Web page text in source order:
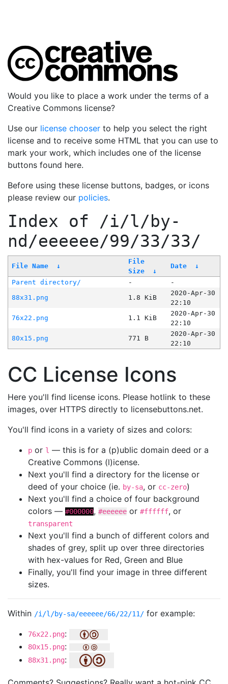
Would you like to place a work under the terms of a
Creative Commons license?
Use our license chooser to help you select the right
license and to receive some HTML that you can use to
mark your work, which includes one of the license
buttons found here.
Before using these license buttons, badges, or icons
please review our policies.
Index of /i/l/by-
nd/eeeeee/99/33/33/
File Name ↓
File
Size
↓
Date ↓
Parent directory/ -
-
88x31.png
1.8 KiB
2020-Apr-30
22:10
76x22.png
1.1 KiB
2020-Apr-30
22:10
80x15.png
771 B
2020-Apr-30
22:10
CC License Icons
Here you'll find license icons. Please hotlink to these
images, over HTTPS directly to licensebuttons.net.
You'll find icons in a variety of sizes and colors:
p or l — this is for a (p)ublic domain deed or a
Creative Commons (l)icense.
Next you'll find a directory for the license or
deed of your choice (ie. by-sa, or cc-zero)
Next you'll find a choice of four background
colors — #000000, #eeeeee or #ffffff, or
transparent
Next you'll find a bunch of different colors and
shades of grey, split up over three directories
with hex-values for Red, Green and Blue
Finally, you'll find your image in three different
sizes.
Within /i/l/by-sa/eeeeee/66/22/11/ for example:
76x22.png:
80x15.png:
88x31.png: